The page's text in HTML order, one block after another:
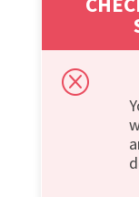
Q